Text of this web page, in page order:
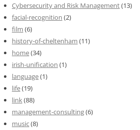
Cybersecurity and Risk Management(13)
facial-recognition (2)
film (6)
history-of-cheltenham (11)
home(34)
irish-unification (1)
language(1)
life(19)
link(88)
management-consulting(6)
music(8)